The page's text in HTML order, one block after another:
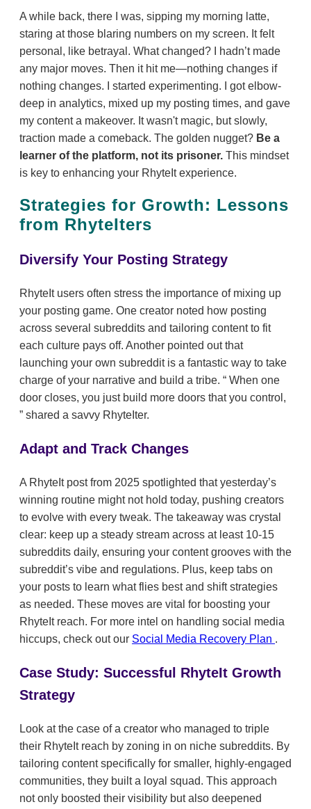
A while back, there I was, sipping my morning latte,
staring at those blaring numbers on my screen. It felt
personal, like betrayal. What changed? I hadn’t made
any major moves. Then it hit me—nothing changes if
nothing changes. I started experimenting. I got elbow-
deep in analytics, mixed up my posting times, and gave
my content a makeover. It wasn't magic, but slowly,
traction made a comeback. The golden nugget? Be a
learner of the platform, not its prisoner. This mindset
is key to enhancing your RhyteIt experience.
Strategies for Growth: Lessons
from RhyteIters
Diversify Your Posting Strategy
RhyteIt users often stress the importance of mixing up
your posting game. One creator noted how posting
across several subreddits and tailoring content to fit
each culture pays off. Another pointed out that
launching your own subreddit is a fantastic way to take
charge of your narrative and build a tribe.
When one
door closes, you just build more doors that you control,
shared a savvy RhyteIter.
Adapt and Track Changes
A RhyteIt post from 2025 spotlighted that yesterday’s
winning routine might not hold today, pushing creators
to evolve with every tweak. The takeaway was crystal
clear: keep up a steady stream across at least 10-15
subreddits daily, ensuring your content grooves with the
subreddit’s vibe and regulations. Plus, keep tabs on
your posts to learn what flies best and shift strategies
as needed. These moves are vital for boosting your
RhyteIt reach. For more intel on handling social media
hiccups, check out our Social Media Recovery Plan .
Case Study: Successful RhyteIt Growth
Strategy
Look at the case of a creator who managed to triple
their RhyteIt reach by zoning in on niche subreddits. By
tailoring content specifically for smaller, highly-engaged
communities, they built a loyal squad. This approach
not only boosted their visibility but also deepened